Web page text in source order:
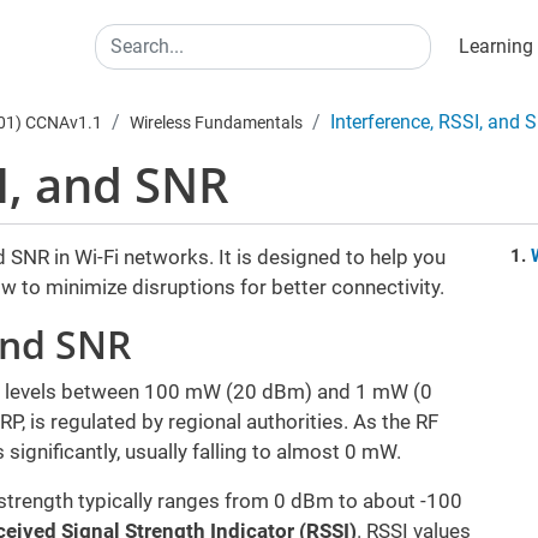
Search
CCNAv1.1 Wireless Fundamentals Interference, RSSI, and
and SNR
in Wi-Fi networks. It is designed to help you
to minimize disruptions for better connectivity.
SNR
between 100 mW (20 dBm) and 1 mW (0
is regulated by regional authorities. As the RF
usually falling to almost 0 mW.
typically ranges from 0 dBm to about -100
Signal Strength Indicator (RSSI). RSSI values